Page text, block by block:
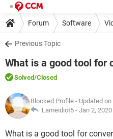
Forum Software
Previous Topic
What is a good tool for
Solved/Closed
Blocked Profile - Updated
Lameidiot5 - Jan 2,
What is a good tool for